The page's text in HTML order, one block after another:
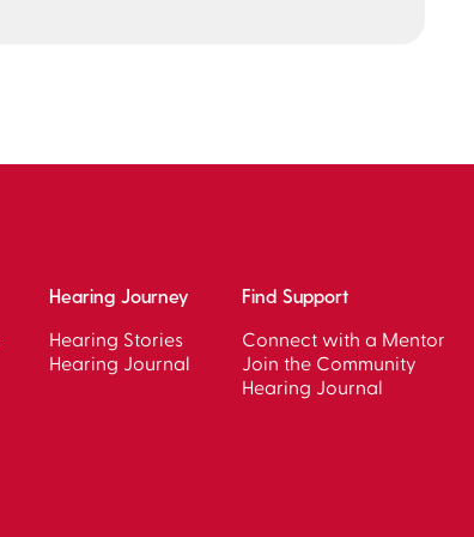
Hearing Journey
Hearing Stories
Hearing Journal
Find Support
Connect with a Mentor
Join the Community
Hearing Journal